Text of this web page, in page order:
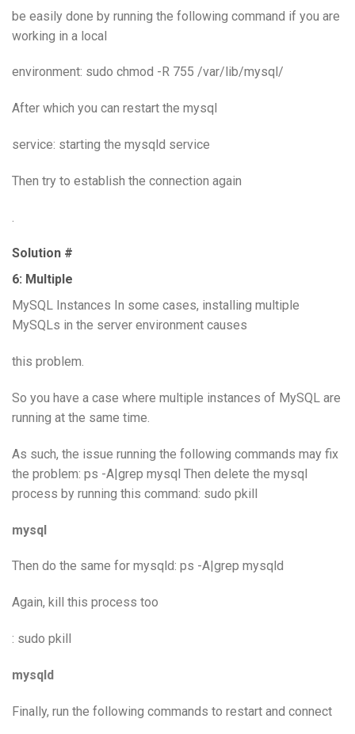
be easily done by running the following command if you are
working in a local
environment: sudo chmod -R 755 /var/lib/mysql/
After which you can restart the mysql
service: starting the mysqld service
Then try to establish the connection again
Solution #
6: Multiple
MySQL Instances In some cases, installing multiple
MySQLs in the server environment causes
this problem.
So you have a case where multiple instances of MySQL are
running at the same time.
As such, the issue running the following commands may fix
the problem: ps -A|grep mysql Then delete the mysql
process by running this command: sudo pkill
mysql
Then do the same for mysqld: ps -A|grep mysqld
Again, kill this process too
: sudo pkill
mysqld
Finally, run the following commands to restart and connect